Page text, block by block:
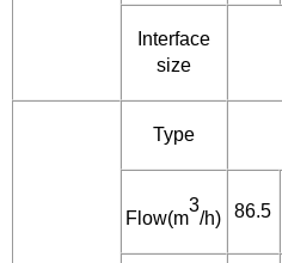
Interface
size
Type
Flow(m
3
/h) 86.5